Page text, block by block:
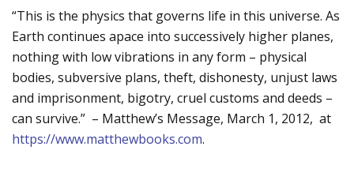
“This is the physics that governs life in this universe. As
Earth continues apace into successively higher planes,
nothing with low vibrations in any form – physical
bodies, subversive plans, theft, dishonesty, unjust laws
and imprisonment, bigotry, cruel customs and deeds –
can survive.” – Matthew’s Message, March 1, 2012, at
https://www.matthewbooks.com.